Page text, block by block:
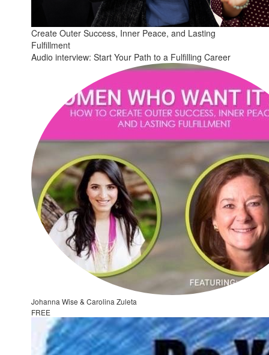
Create Outer Success, Inner Peace, and Lasting
Fulfillment
Audio interview: Start Your Path to a Fulfilling Career
Johanna Wise & Carolina Zuleta
FREE